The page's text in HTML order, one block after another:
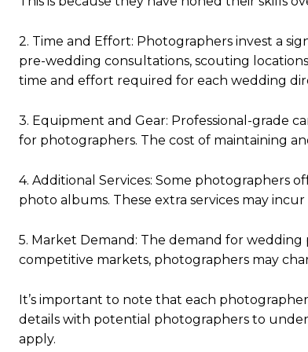
2. Time and Effort: Photographers invest a
pre-wedding consultations, scouting
time and effort required for each wedding
3. Equipment and Gear: Professional-grade
for photographers. The cost of maintaining
4. Additional Services: Some photographers
photo albums. These extra services may incur
5. Market Demand: The demand for
competitive markets, photographers may
It’s important to note that each
details with potential photographers to
apply.